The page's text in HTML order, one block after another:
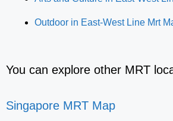
Outdoor in East-West Line Mrt
You can explore other MRT
Singapore MRT Map